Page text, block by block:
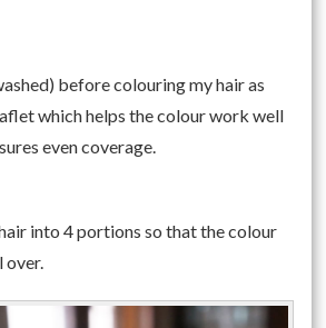
before colouring my hair as
which helps the colour work well
even coverage.
into 4 portions so that the colour
over.